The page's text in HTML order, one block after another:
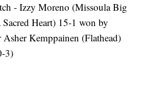
- Izzy Moreno (Missoula Big
Heart) 15-1 won by
Asher Kemppainen (Flathead)
3)